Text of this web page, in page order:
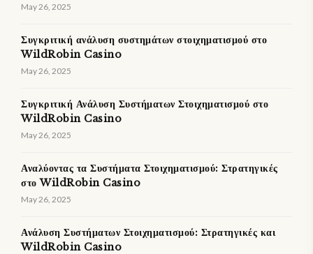
May 26, 2025
Συγκριτική ανάλυση συστημάτων στοιχηματισμού στο
WildRobin Casino
May 26, 2025
Συγκριτική Ανάλυση Συστήματων Στοιχηματισμού στο
WildRobin Casino
May 26, 2025
Αναλύοντας τα Συστήματα Στοιχηματισμού: Στρατηγικές
στο WildRobin Casino
May 26, 2025
Ανάλυση Συστήματων Στοιχηματισμού: Στρατηγικές και
WildRobin Casino